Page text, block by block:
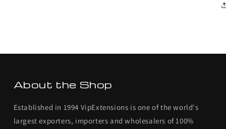
About the Shop
Established in 1994 VipExtensions is one of the world's
largest exporters, importers and wholesalers of 100%